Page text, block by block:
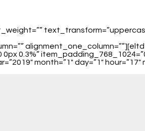
0.3%”
month=”1″ day=”1″ hour=”17″